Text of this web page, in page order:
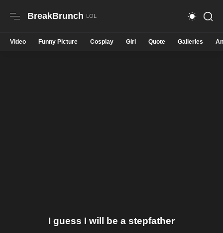
BreakBrunch
Video Funny Picture Cosplay Girl Quote Galleries
I guess I will be a stepfather